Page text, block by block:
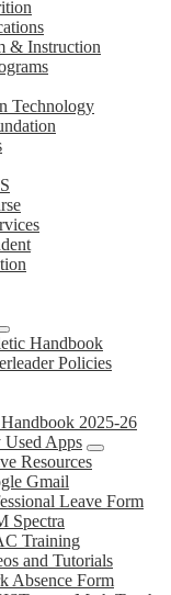
& Instruction
Technology
Handbook
Policies
2025-26
Used Apps
Resources
Gmail
Leave Form
Spectra
Training
and Tutorials
Absence Form